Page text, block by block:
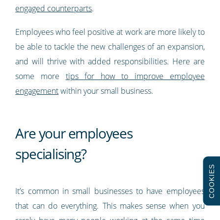
engaged counterparts.
Employees who feel positive at work are more likely to
be able to tackle the new challenges of an expansion,
and will thrive with added responsibilities. Here are
some more tips for how to improve employee
engagementwithin your small business.
Are your employees
specialising?
It’s common in small businesses to have employees
that can do everything. This makes sense when you
COOKIES